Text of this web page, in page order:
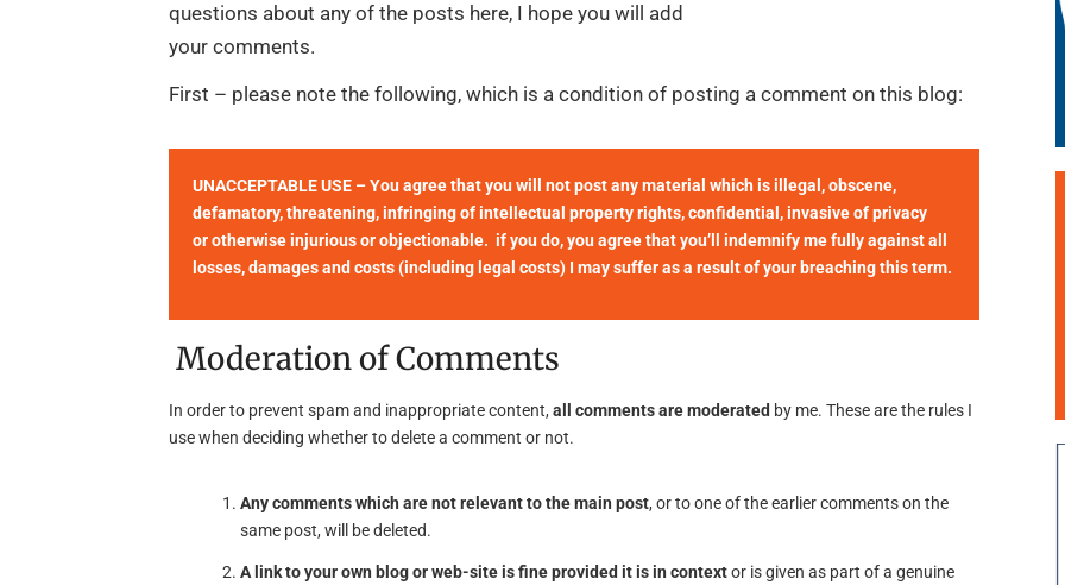
questions about any of the posts here, I hope you will add
your comments.
First – please note the following, which is a condition of posting a comment on this blog:
UNACCEPTABLE USE – You agree that you will not post any material which is illegal, obscene,
defamatory, threatening, infringing of intellectual property rights, confidential, invasive of privacy
or otherwise injurious or objectionable. if you do, you agree that you’ll indemnify me fully against all
losses, damages and costs (including legal costs) I may suffer as a result of your breaching this term.
Moderation of Comments
In order to prevent spam and inappropriate content, all comments are moderated by me. These are the rules I
use when deciding whether to delete a comment or not.
Any comments which are not relevant to the main post, or to one of the earlier comments on the
same post, will be deleted.
A link to your own blog or web-site is fine provided it is in contextor is given as part of a genuine